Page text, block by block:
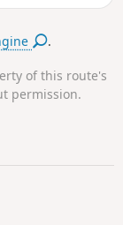
.
of this route's
permission.